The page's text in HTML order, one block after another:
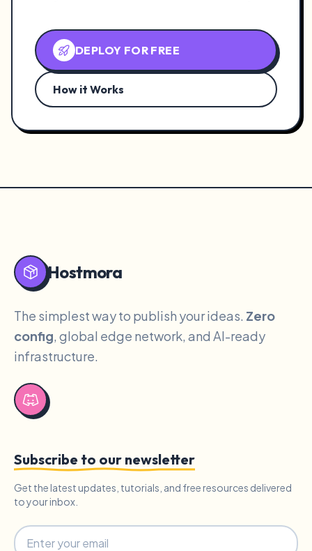
DEPLOY FOR FREE
How it Works
Hostmora
The simplest way to publish your ideas. Zero
config, global edge network, and AI-ready
infrastructure.
Subscribe to our newsletter
Get the latest updates, tutorials, and free resources delivered
to your inbox.